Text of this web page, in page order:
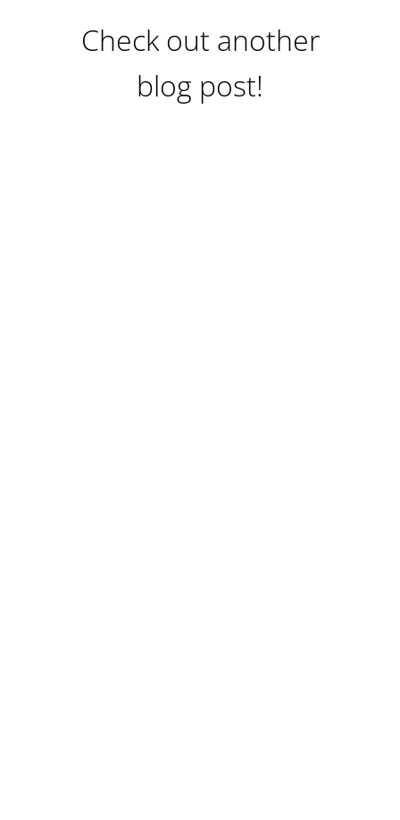
Check out another
blog post!